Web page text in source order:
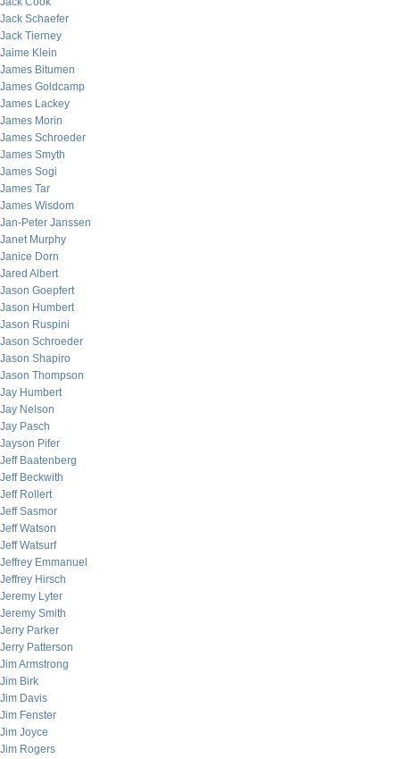
Jack Schaefer
Jack Tierney
Jaime Klein
James Bitumen
James Goldcamp
James Lackey
James Morin
James Schroeder
James Smyth
James Sogi
James Tar
James Wisdom
Jan-Peter Janssen
Janet Murphy
Janice Dorn
Jared Albert
Jason Goepfert
Jason Humbert
Jason Ruspini
Jason Schroeder
Jason Shapiro
Jason Thompson
Jay Humbert
Jay Nelson
Jay Pasch
Jayson Pifer
Jeff Baatenberg
Jeff Beckwith
Jeff Rollert
Jeff Sasmor
Jeff Watson
Jeff Watsurf
Jeffrey Emmanuel
Jeffrey Hirsch
Jeremy Lyter
Jeremy Smith
Jerry Parker
Jerry Patterson
Jim Armstrong
Jim Birk
Jim Davis
Jim Fenster
Jim Joyce
Jim Rogers